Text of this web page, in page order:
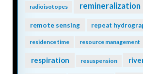
radioisotopes remineralization
remote sensing repeat
residence time resource management
respiration resuspension